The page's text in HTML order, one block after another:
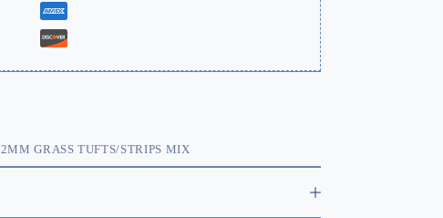
2MM GRASS TUFTS/STRIPS MIX